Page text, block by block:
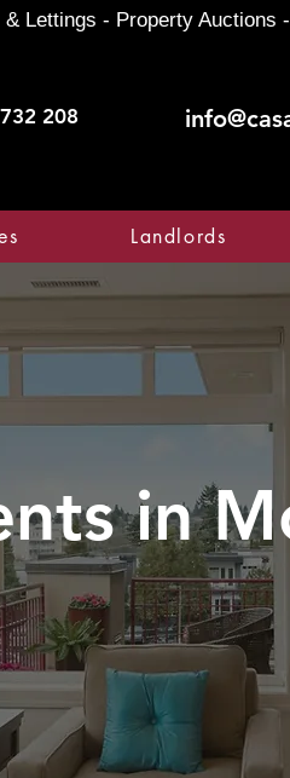
208
Lettings - Property
Landlords
in